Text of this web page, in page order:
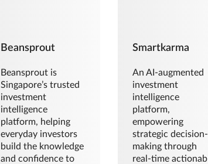
Beansprout
Beansprout is
Singapore’s trusted
investment
intelligence
platform, helping
everyday investors
build the knowledge
and confidence to
Smartkarma
An AI-augmented
investment
intelligence
platform,
empowering
strategic decision-
making through
real-time